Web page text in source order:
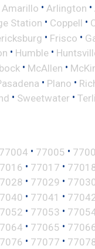
Amarillo • Arlington •
Station • Coppell •
• Frisco •
• Humble •
• McAllen •
• Plano •
• Sweetwater •
77004 • 77005 •
• 77017 •
• 77029 •
• 77041 •
• 77053 •
• 77065 •
• 77077 •